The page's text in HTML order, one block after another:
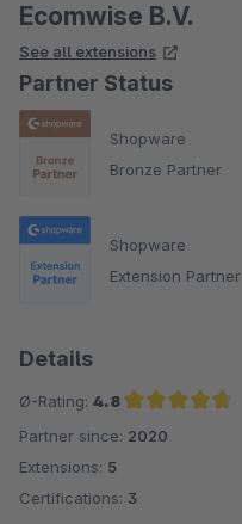
Ecomwise B.V.
See all extensions
Partner Status
Shopware
Bronze Partner
Shopware
Extension Partner
Details
Ø-Rating: 4.8
Average rating of 4.8 out of 5 stars
Partner since: 2020
Extensions: 5
Certifications: 3